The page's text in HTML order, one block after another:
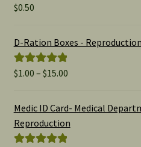
Rated
$0.50
D-Ration Boxes - Reproduction
Rated5.00
$1.00 – $15.00Price
$1.00
Medic ID Card- Medical
Reproduction